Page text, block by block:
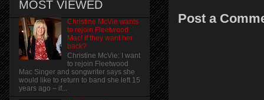
Post a
MOST VIEWED
Christine McVie wants
to rejoin Fleetwood
Mac! if they want her
back?
Christine McVie: I want
to rejoin Fleetwood
Mac Singer and songwriter says she
would like to return to band she left 15
years ago – if...